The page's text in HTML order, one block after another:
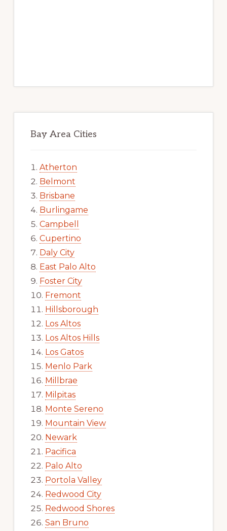
Bay Area Cities
Atherton
Belmont
Brisbane
Burlingame
Campbell
Cupertino
Daly City
East Palo Alto
Foster City
Fremont
Hillsborough
Los Altos
Los Altos Hills
Los Gatos
Menlo Park
Millbrae
Milpitas
Monte Sereno
Mountain View
Newark
Pacifica
Palo Alto
Portola Valley
Redwood City
Redwood Shores
San Bruno